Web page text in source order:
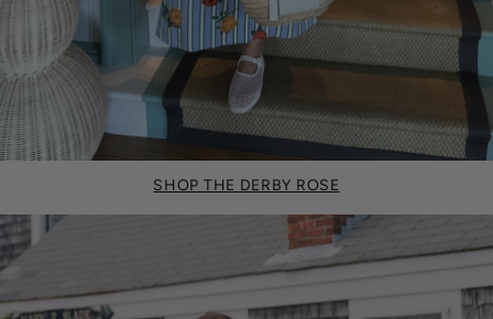
SHOP THE DERBY ROSE